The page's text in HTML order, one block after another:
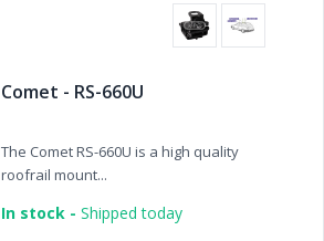
Comet - RS-660U
The Comet RS-660U is a high quality
roofrail mount...
In stock - Shipped today